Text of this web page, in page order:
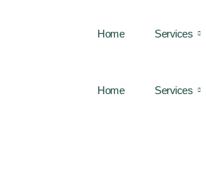
Home Services
Home Services